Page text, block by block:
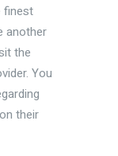
finest
another
the
You
their